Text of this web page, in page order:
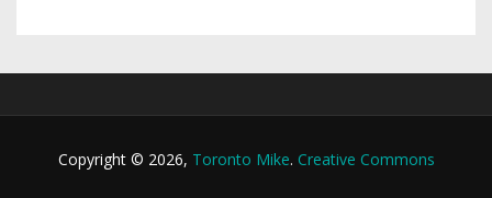
Copyright © 2026, Toronto Mike. Creative Commons